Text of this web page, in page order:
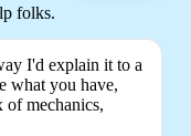
folks.
I'd explain it to a
what you have,
of mechanics,